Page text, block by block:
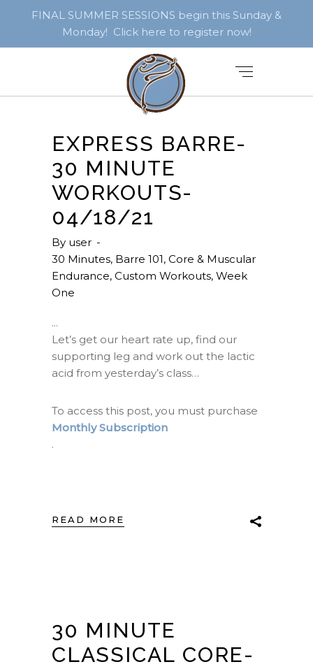
FINAL SUMMER SESSIONS begin this Sunday &
Monday! Click here to register now!
EXPRESS BARRE-
30 MINUTE
WORKOUTS-
04/18/21
By user
30 Minutes, Barre 101, Core & Muscular
Endurance, Custom Workouts, Week
One
Let’s get our heart rate up, find our
supporting leg and work out the lactic
acid from yesterday’s class…
To access this post, you must purchase
Monthly Subscription
.
READ MORE
30 MINUTE
CLASSICAL CORE-